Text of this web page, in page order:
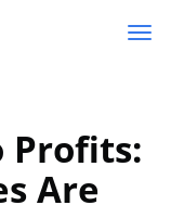
Profits:
Are